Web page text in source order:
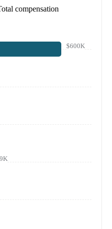
compensation
$600K